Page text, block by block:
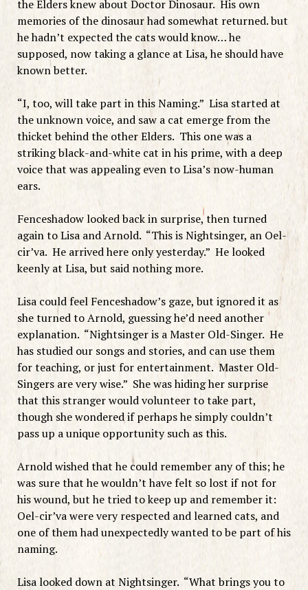
the Elders knew about Doctor Dinosaur. His own
memories of the dinosaur had somewhat returned. but
he hadn’t expected the cats would know… he
supposed, now taking a glance at Lisa, he should have
known better.
“I, too, will take part in this Naming.” Lisa started at
the unknown voice, and saw a cat emerge from the
thicket behind the other Elders. This one was a
striking black-and-white cat in his prime, with a deep
voice that was appealing even to Lisa’s now-human
ears.
Fenceshadow looked back in surprise, then turned
again to Lisa and Arnold. “This is Nightsinger, an Oel-
cir’va. He arrived here only yesterday.” He looked
keenly at Lisa, but said nothing more.
Lisa could feel Fenceshadow’s gaze, but ignored it as
she turned to Arnold, guessing he’d need another
explanation. “Nightsinger is a Master Old-Singer. He
has studied our songs and stories, and can use them
for teaching, or just for entertainment. Master Old-
Singers are very wise.” She was hiding her surprise
that this stranger would volunteer to take part,
though she wondered if perhaps he simply couldn’t
pass up a unique opportunity such as this.
Arnold wished that he could remember any of this; he
was sure that he wouldn’t have felt so lost if not for
his wound, but he tried to keep up and remember it:
Oel-cir’va were very respected and learned cats, and
one of them had unexpectedly wanted to be part of his
naming.
Lisa looked down at Nightsinger. “What brings you to